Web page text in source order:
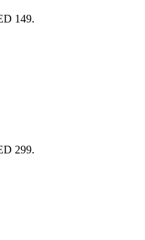
149.
299.